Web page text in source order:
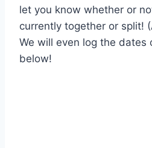
let you know whether or
currently together or split!
We will even log the dates
below!